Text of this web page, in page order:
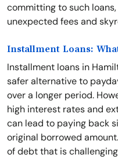
committing to such
unexpected fees and
Installment Loans:
Installment loans in
safer alternative to
over a longer period.
high interest rates and
can lead to paying back
original borrowed
of debt that is